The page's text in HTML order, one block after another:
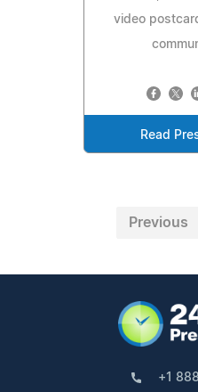
video
Read
Previous
+1